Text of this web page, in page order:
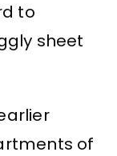
to
sheet
of